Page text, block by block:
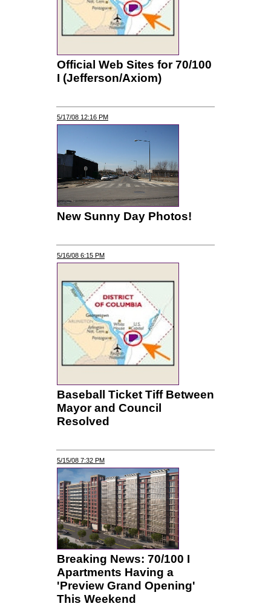
Official Web Sites for 70/100
I (Jefferson/Axiom)
5/17/08 12:16 PM
New Sunny Day Photos!
5/16/08 6:15 PM
Baseball Ticket Tiff Between
Mayor and Council
Resolved
5/15/08 7:32 PM
Breaking News: 70/100 I
Apartments Having a
'Preview Grand Opening'
This Weekend